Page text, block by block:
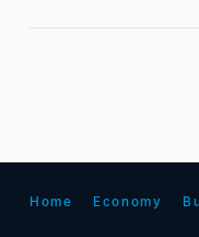
Home Economy